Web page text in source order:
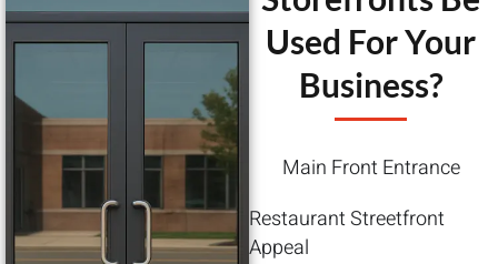
Used For Your
Business?
Main Front Entrance
Restaurant Streetfront
Appeal